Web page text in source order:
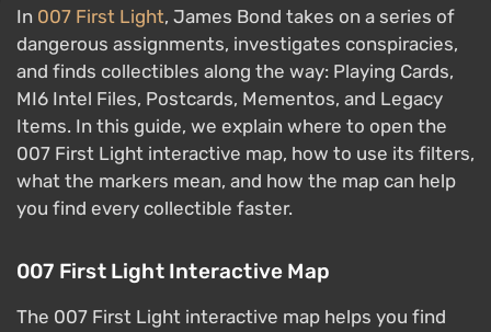
In 007 First Light, James Bond takes on a series of
dangerous assignments, investigates conspiracies,
and finds collectibles along the way: Playing Cards,
MI6 Intel Files, Postcards, Mementos, and Legacy
Items. In this guide, we explain where to open the
007 First Light interactive map, how to use its filters,
what the markers mean, and how the map can help
you find every collectible faster.
007 First Light Interactive Map
The 007 First Light interactive map helps you find